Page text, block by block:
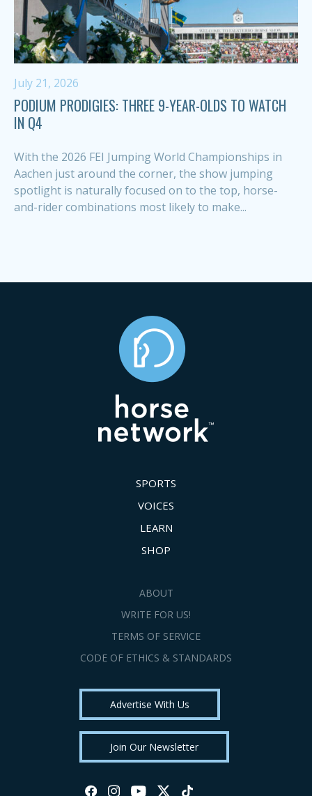
July 21, 2026
PODIUM PRODIGIES: THREE 9-YEAR-OLDS TO WATCH
IN Q4
With the 2026 FEI Jumping World Championships in
Aachen just around the corner, the show jumping
spotlight is naturally focused on to the top, horse-
and-rider combinations most likely to make...
SPORTS
VOICES
LEARN
SHOP
ABOUT
WRITE FOR US!
TERMS OF SERVICE
CODE OF ETHICS & STANDARDS
Advertise With Us
Join Our Newsletter